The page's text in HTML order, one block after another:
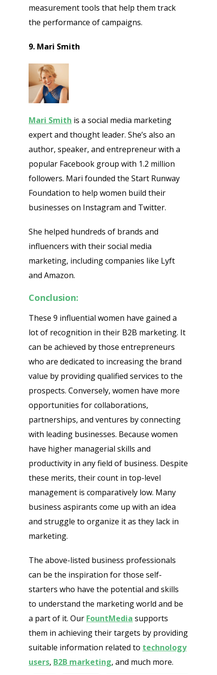
measurement tools that help them track
the performance of campaigns.
9. Mari Smith
Mari Smith is a social media marketing
expert and thought leader. She’s also an
author, speaker, and entrepreneur with a
popular Facebook group with 1.2 million
followers. Mari founded the Start Runway
Foundation to help women build their
businesses on Instagram and Twitter.
She helped hundreds of brands and
influencers with their social media
marketing, including companies like Lyft
and Amazon.
Conclusion:
These 9 influential women have gained a
lot of recognition in their B2B marketing. It
can be achieved by those entrepreneurs
who are dedicated to increasing the brand
value by providing qualified services to the
prospects. Conversely, women have more
opportunities for collaborations,
partnerships, and ventures by connecting
with leading businesses. Because women
have higher managerial skills and
productivity in any field of business. Despite
these merits, their count in top-level
management is comparatively low. Many
business aspirants come up with an idea
and struggle to organize it as they lack in
marketing.
The above-listed business professionals
can be the inspiration for those self-
starters who have the potential and skills
to understand the marketing world and be
a part of it. Our FountMedia supports
them in achieving their targets by providing
suitable information related to technology
users, B2B marketing, and much more.